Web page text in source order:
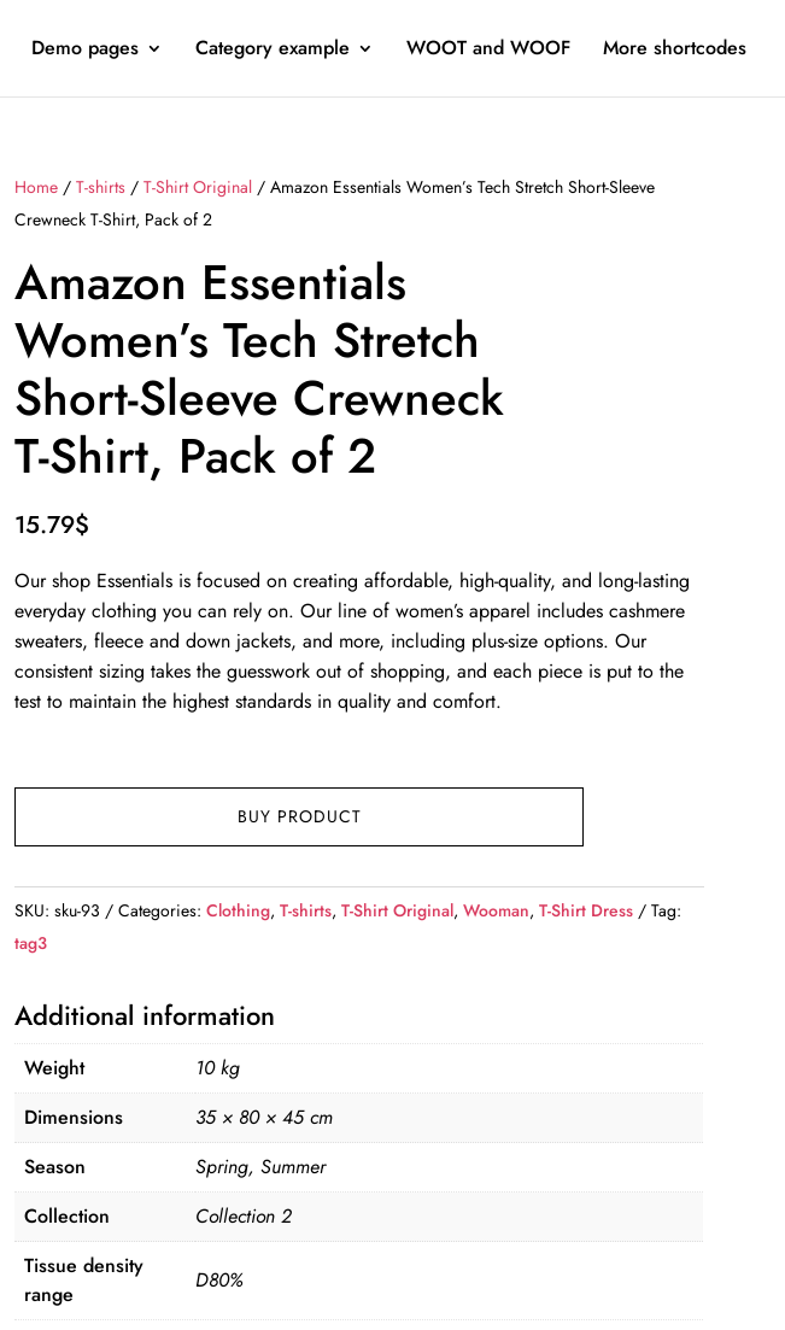
Demo pages Category example WOOT and WOOF More shortcodes
Home /T-shirts /T-Shirt Original / Amazon Essentials Women’s Tech Stretch Short-Sleeve
Crewneck T-Shirt, Pack of 2
Amazon Essentials
Women’s Tech Stretch
Short-Sleeve Crewneck
T-Shirt, Pack of 2
15.79$
Our shop Essentials is focused on creating affordable, high-quality, and long-lasting
everyday clothing you can rely on. Our line of women’s apparel includes cashmere
sweaters, fleece and down jackets, and more, including plus-size options. Our
consistent sizing takes the guesswork out of shopping, and each piece is put to the
test to maintain the highest standards in quality and comfort.
BUY PRODUCT
SKU:sku-93 Categories:Clothing,T-shirts,T-Shirt Original,Wooman,T-Shirt Dress
Tag:
tag3
Additional information
Weight
10 kg
Dimensions
35 × 80 × 45 cm
Season
Spring,Summer
Collection
Collection 2
Tissue density
range
D80%